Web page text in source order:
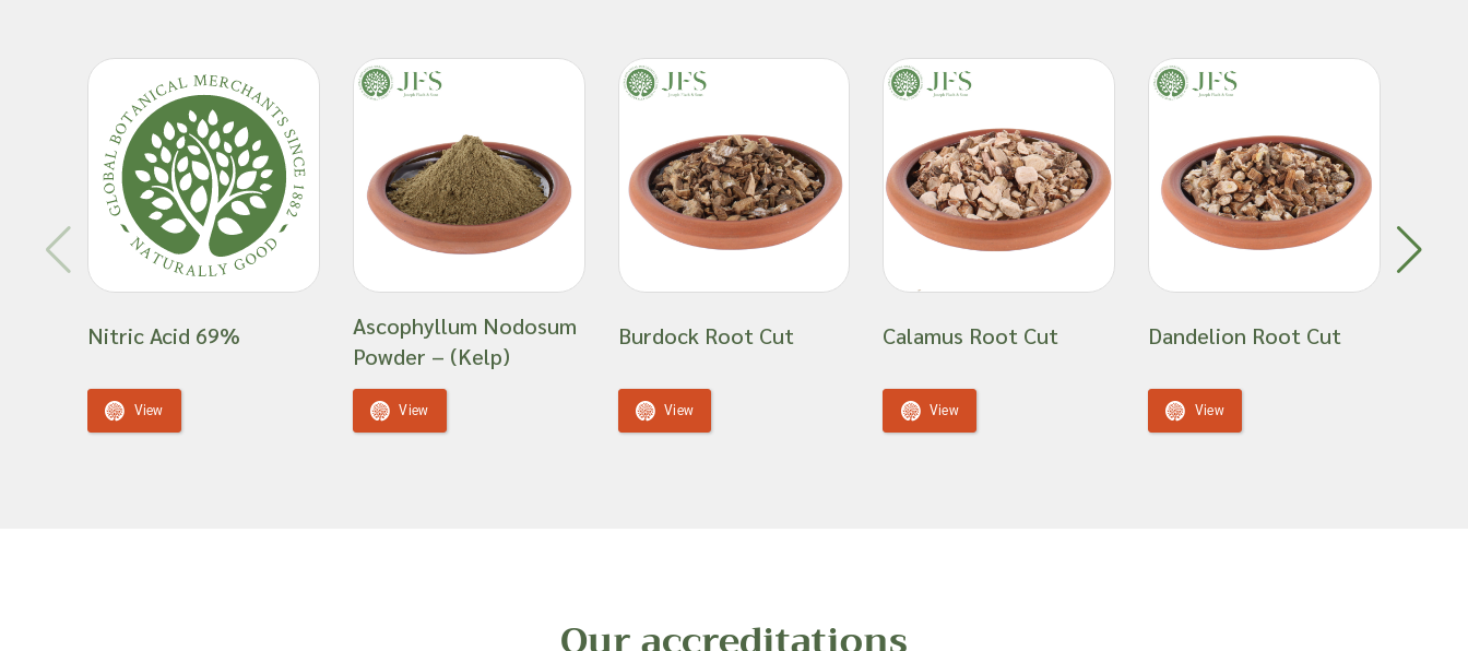
Nitric Acid 69%
View
Ascophyllum Nodosum
Powder – (Kelp)
View
Burdock Root Cut
View
Calamus Root Cut
View
Dandelion Root Cut
View